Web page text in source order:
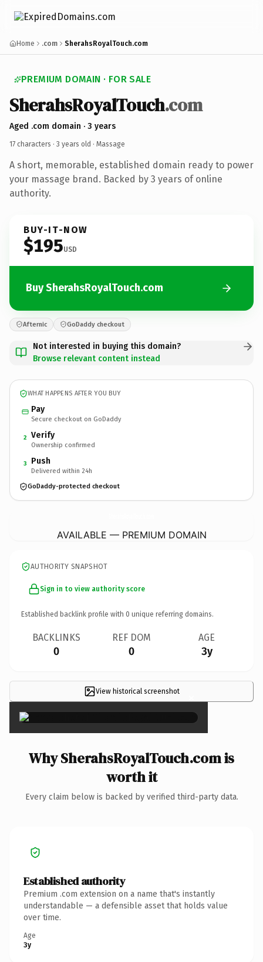
Home .com SherahsRoyalTouch.com
PREMIUM DOMAIN · FOR SALE
SherahsRoyalTouch.com
Aged .com domain · 3 years
17 characters · 3 years old · Massage
A short, memorable, established domain ready to power
your massage brand. Backed by 3 years of online
authority.
BUY-IT-NOW
$195USD
Buy SherahsRoyalTouch.com
Afternic GoDaddy checkout
Not interested in buying this domain?
Browse relevant content instead
WHAT HAPPENS AFTER YOU BUY
Pay
Secure checkout on GoDaddy
2 Verify
Ownership confirmed
3 Push
Delivered within 24h
GoDaddy-protected checkout
AVAILABLE — PREMIUM DOMAIN
AUTHORITY SNAPSHOT
Sign in to view authority score
Established backlink profile with 0 unique referring domains.
BACKLINKS
0
REF DOM
0
AGE
3y
View historical screenshot ×
Why SherahsRoyalTouch.com is
worth it
Every claim below is backed by verified third-party data.
Established authority
Premium .com extension on a name that's instantly
understandable — a defensible asset that holds value
over time.
Age
3y